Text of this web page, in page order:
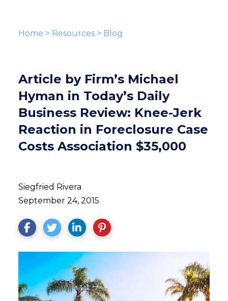
Home > Resources> Blog
Article by Firm’s Michael
Hyman in Today’s Daily
Business Review: Knee-Jerk
Reaction in Foreclosure Case
Costs Association $35,000
Siegfried Rivera
September 24, 2015